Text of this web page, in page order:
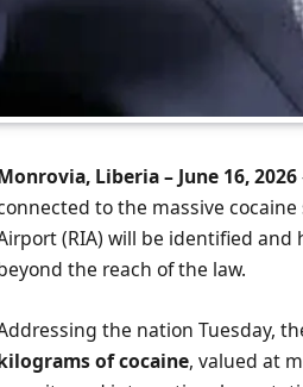
Liberia – June 16, 2026
to the massive
(RIA) will be identified
the reach of the law.
the nation Tuesday,
of cocaine, valued at